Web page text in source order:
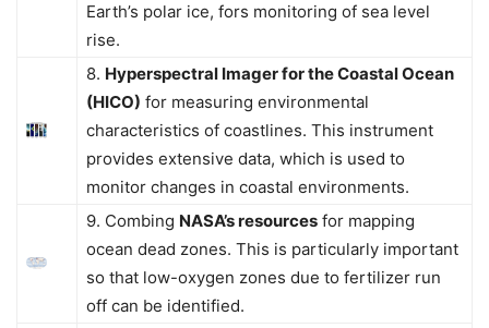
Earth’s polar ice, fors monitoring of sea level
rise.
8. Hyperspectral Imager for the Coastal Ocean
(HICO) for measuring environmental
characteristics of coastlines. This instrument
provides extensive data, which is used to
monitor changes in coastal environments.
9. Combing NASA’s resources for mapping
ocean dead zones. This is particularly important
so that low-oxygen zones due to fertilizer run
off can be identified.